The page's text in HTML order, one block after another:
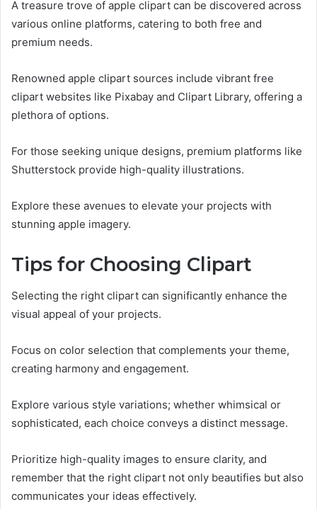
A treasure trove of apple clipart can be discovered across
various online platforms, catering to both free and
premium needs.
Renowned apple clipart sources include vibrant free
clipart websites like Pixabay and Clipart Library, offering a
plethora of options.
For those seeking unique designs, premium platforms like
Shutterstock provide high-quality illustrations.
Explore these avenues to elevate your projects with
stunning apple imagery.
Tips for Choosing Clipart
Selecting the right clipart can significantly enhance the
visual appeal of your projects.
Focus on color selection that complements your theme,
creating harmony and engagement.
Explore various style variations; whether whimsical or
sophisticated, each choice conveys a distinct message.
Prioritize high-quality images to ensure clarity, and
remember that the right clipart not only beautifies but also
communicates your ideas effectively.